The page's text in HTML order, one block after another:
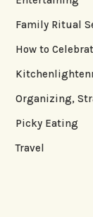
Family Ritual
How to
Organizing,
Picky Eating
Travel